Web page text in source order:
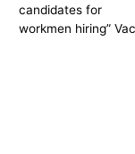
candidates for
workmen hiring”